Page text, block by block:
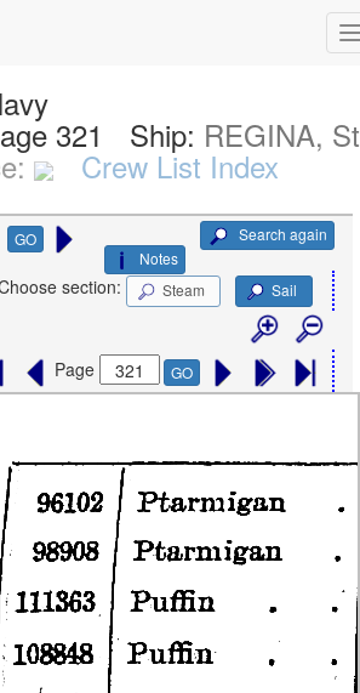
321 Ship: REGINA,
Crew List Index
GO
Search again
Notes
section: Steam Sail
Page GO